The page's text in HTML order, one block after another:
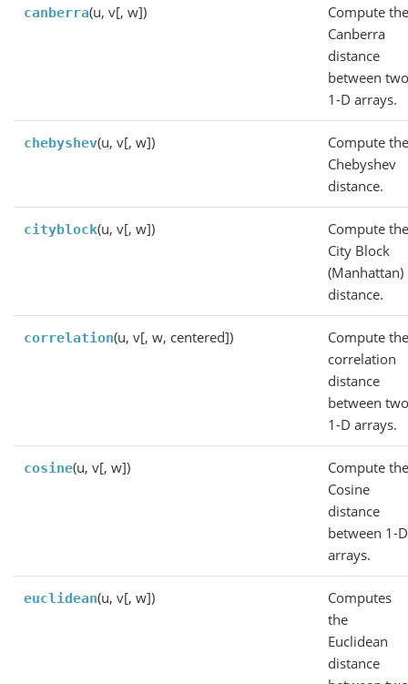
canberra(u, v[, w])
Compute
Canberra
distance
between
1-D arrays.
chebyshev(u, v[, w])
Compute
Chebyshev
distance.
cityblock(u, v[, w])
Compute
City Block
(Manhattan)
distance.
correlation(u, v[, w, centered])
Compute
correlation
distance
between
1-D arrays.
cosine(u, v[, w])
Compute
Cosine
distance
between 1-D
arrays.
euclidean(u, v[, w])
Computes
the
Euclidean
distance